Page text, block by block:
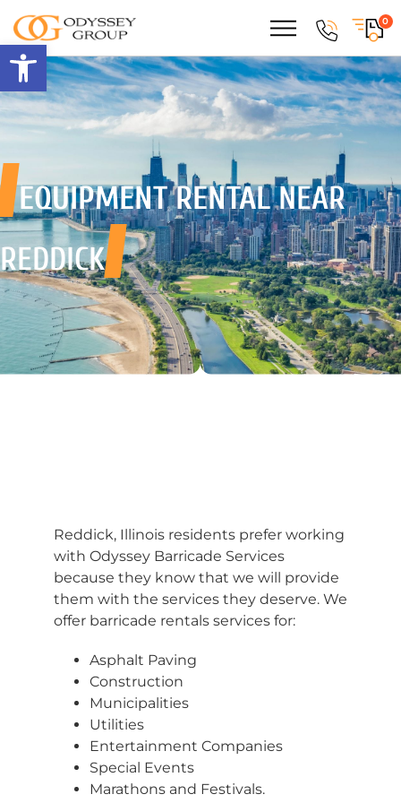
Open toolbar
0
EQUIPMENT RENTALNEAR
REDDICK
Reddick, Illinois residents prefer working
with Odyssey Barricade Services
because they know that we will provide
them with the services they deserve. We
offer barricade rentals services for:
Asphalt Paving
Construction
Municipalities
Utilities
Entertainment Companies
Special Events
Marathons and Festivals.